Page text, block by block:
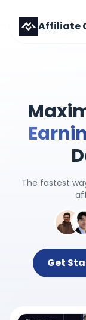
Affiliate
The fastest
Get